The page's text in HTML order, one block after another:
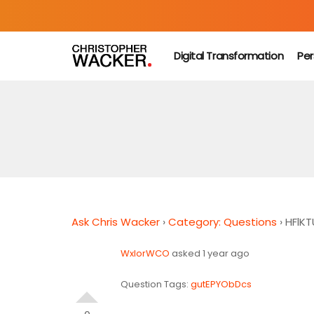
Digital Transformation
Ask Chris Wacker ›Category: Questions ›
WxIorWCO asked 1 year ago
Question Tags: gutEPYObDcs